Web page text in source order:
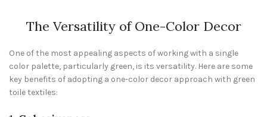
The Versatility of One-Color Decor
One of the most appealing aspects of working with a single
color palette, particularly green, is its versatility. Here are some
key benefits of adopting a one-color decor approach with green
toile textiles: